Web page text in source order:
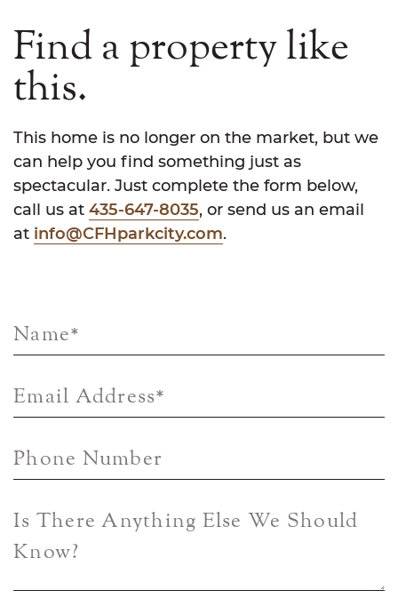
Find a property like
this.
This home is no longer on the market, but we
can help you find something just as
spectacular. Just complete the form below,
call us at 435-647-8035, or send us an email
at info@CFHparkcity.com.
Name*
Email Address*
Phone Number
Is There Anything Else We Should
Know?